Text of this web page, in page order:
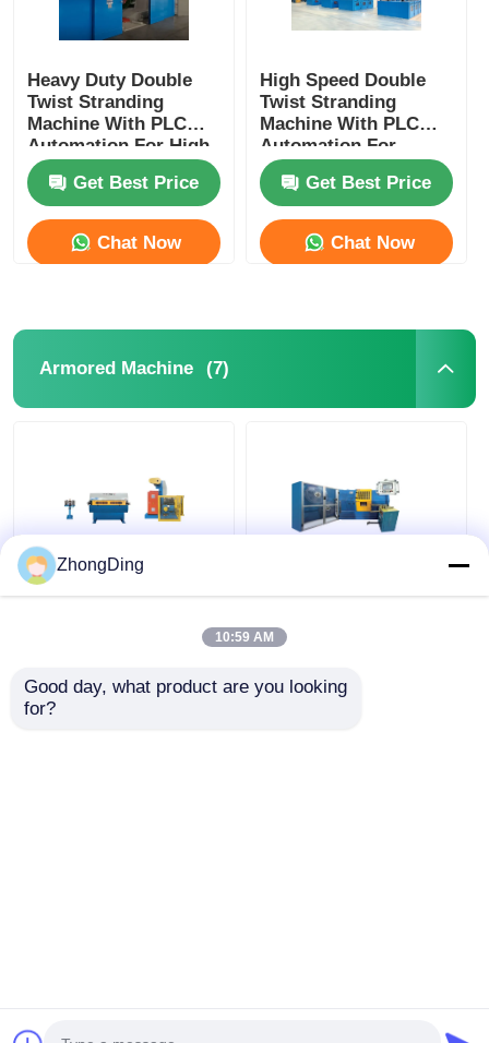
Heavy Duty Double
Twist Stranding
Machine With PLC
Automation For High
Speed Continuous
Get Best Price
Chat Now
High Speed Double
Twist Stranding
Machine With PLC
Automation For
Flexible Wire
ProductionGet Best Price
Chat Now
Armored Machine (7)
High Speed PLC
Precision Cable
Get Best Price
Machine For Steel
Reinforcement
60km/HGet Best Price
ZhongDing
10:59 AM
Good day, what product are you looking
for?